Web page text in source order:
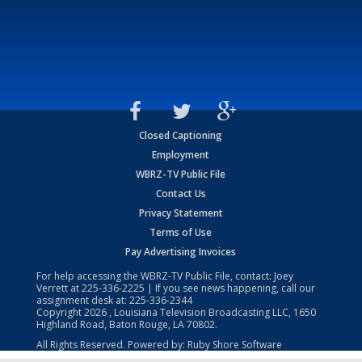
Closed Captioning
Employment
WBRZ-TV Public File
Contact Us
Privacy Statement
Terms of Use
Pay Advertising Invoices
For help accessing the WBRZ-TV Public File, contact: Joey
Verrett at225-336-2225 | If you see news happening, call our
assignment desk at: 225-336-2344
Copyright2026 , Louisiana Television Broadcasting LLC, 1650
Highland Road, Baton Rouge, LA 70802.
All Rights Reserved. Powered by: Ruby Shore Software